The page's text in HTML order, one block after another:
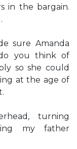
in the bargain.
sure Amanda
you think of
so she could
at the age of
turning
my father